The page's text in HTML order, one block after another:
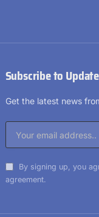
Subscribe to
Get the latest news
By signing up, you
agreement.